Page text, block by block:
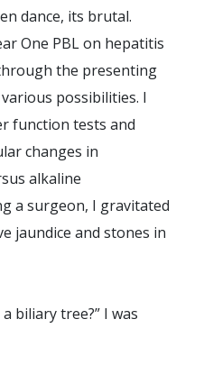
dance, its brutal.
One PBL on hepatitis
the presenting
possibilities. I
function tests and
changes in
alkaline
a surgeon, I gravitated
jaundice and stones in
biliary tree?” I was